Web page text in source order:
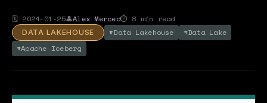
🗓 2024-01-25👤Alex Merced⏱ 8 min read
DATA LAKEHOUSE #Data Lakehouse #Data Lake
#Apache Iceberg